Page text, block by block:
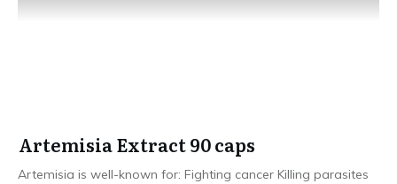
Artemisia Extract 90 caps
Artemisia is well-known for: Fighting cancer Killing parasites